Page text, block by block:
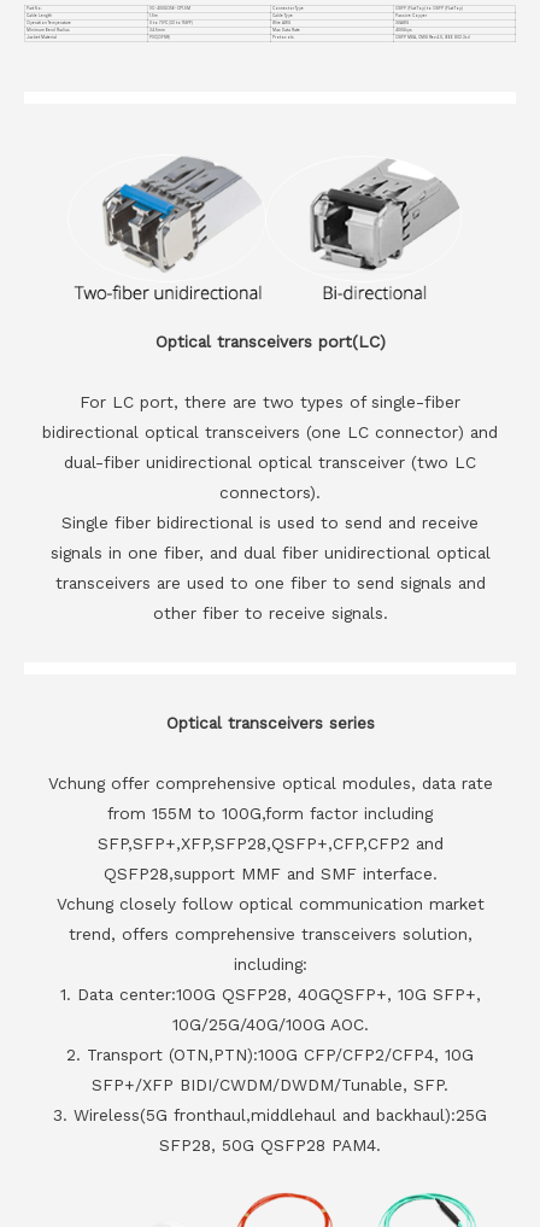
Part No. VC-400GO56-CP1.5M Connector Type
OSFP (Flat Top) to OSFP (Flat Top)
Cable Length
1.5m Cable Type
Passive Copper
Operation Temperature
0 to 70°C (32 to 158°F) Wire AWG
30AWG
Minimum Bend Radius
34.5mm Max Data Rate
400Gbps
Jacket Material
PVC(OFNR) Protocols OSFP MSA, CMIS Rev4.0, IEEE 802.3cd
Optical transceivers port(LC)
For LC port, there are two types of single-fiber
bidirectional optical transceivers (one LC connector) and
dual-fiber unidirectional optical transceiver (two LC
connectors).
Single fiber bidirectional is used to send and receive
signals in one fiber, and dual fiber unidirectional optical
transceivers are used to one fiber to send signals and
other fiber to receive signals.
Optical transceivers series
Vchung offer comprehensive optical modules, data rate
from 155M to 100G,form factor including
SFP,SFP+,XFP,SFP28,QSFP+,CFP,CFP2 and
QSFP28,support MMF and SMF interface.
Vchung closely follow optical communication market
trend, offers comprehensive transceivers solution,
including:
1. Data center:100G QSFP28, 40GQSFP+, 10G SFP+,
10G/25G/40G/100G AOC.
2. Transport (OTN,PTN):100G CFP/CFP2/CFP4, 10G
SFP+/XFP BIDI/CWDM/DWDM/Tunable, SFP.
3. Wireless(5G fronthaul,middlehaul and backhaul):25G
SFP28, 50G QSFP28 PAM4.